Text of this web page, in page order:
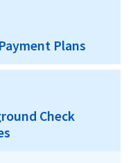
Plans
Check